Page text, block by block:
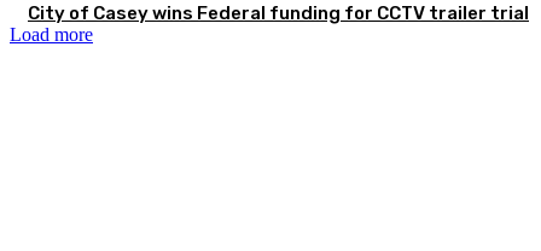
City of Casey wins Federal funding for CCTV trailer trial
Load more